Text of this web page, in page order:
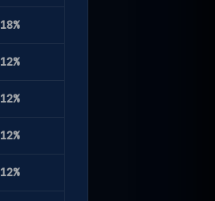
18%
12%
12%
12%
12%